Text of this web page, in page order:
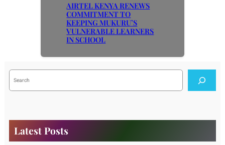
AIRTEL KENYA RENEWS
COMMITMENT TO
KEEPING MUKURU’S
VULNERABLE LEARNERS
IN SCHOOL
S
a
Latest Posts